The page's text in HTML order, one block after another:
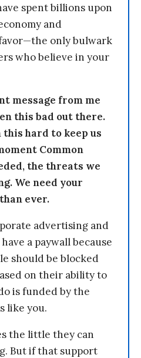
spent billions upon
and
only bulwark
who believe in your
message from me
this bad out there.
this hard to keep us
Common
the threats we
We need your
ever.
advertising and
a paywall because
should be blocked
on their ability to
is funded by the
like you.
the little they can
But if that support